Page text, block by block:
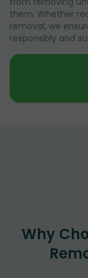
them. Whether
removal, we
responsibly and
Why